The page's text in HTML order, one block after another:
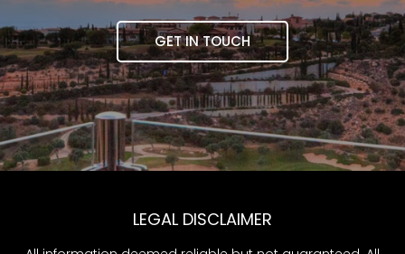
GET IN TOUCH
LEGAL DISCLAIMER